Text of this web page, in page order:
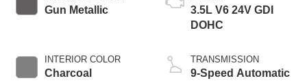
Gun Metallic
INTERIOR COLOR
Charcoal
3.5L V6 24V GDI
DOHC
TRANSMISSION
9-Speed Automatic